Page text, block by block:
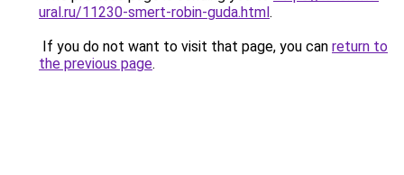
ural.ru/11230-smert-robin-guda.html.
If you do not want to visit that page, you can return to
the previous page.